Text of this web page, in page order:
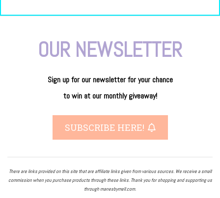
OUR NEWSLETTER
Sign up for our newsletterforyour chance
towin at our monthly giveaway!
SUBSCRIBE HERE!
There are links provided on this site that are affiliate links given from various sources. We receive a small
commission when you purchase products through these links. Thank you for shopping and supporting us
through manesbymell.com.